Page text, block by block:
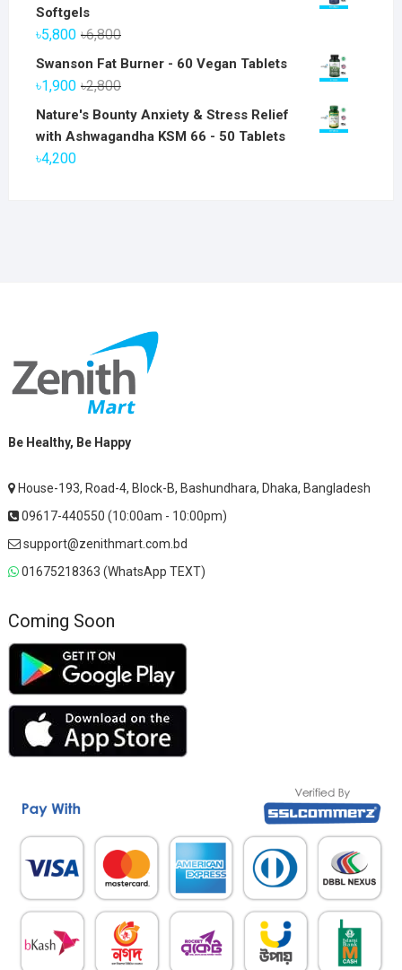
Softgels
৳6,800Original
price
৳5,800
Current
price
Swanson Fat Burner - 60 Vegan Tablets
৳2,800Original
price
was:
৳1,900
Current
price
is:
Nature's Bounty Anxiety & Stress Relief
with Ashwagandha KSM 66 - 50 Tablets
৳4,200
Be Healthy, Be Happy
House-193, Road-4, Block-B, Bashundhara, Dhaka, Bangladesh
09617-440550 (10:00am - 10:00pm)
support@zenithmart.com.bd
01675218363 (WhatsApp TEXT)
Coming Soon